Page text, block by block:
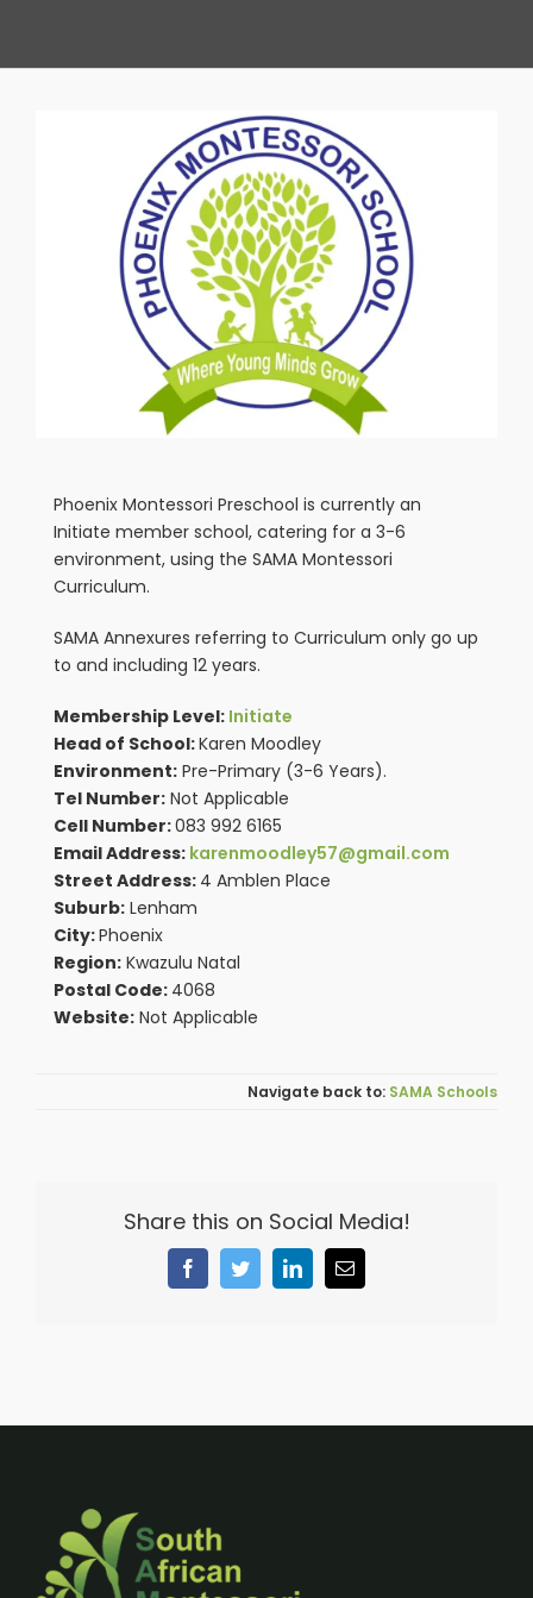
Phoenix Montessori Preschool is currently an
Initiate member school, catering for a 3-6
environment, using the SAMA Montessori
Curriculum.
SAMA Annexures referring to Curriculum only go up
to and including 12 years.
Membership Level: Initiate
Head of School:Karen Moodley
Environment: Pre-Primary (3-6 Years).
Tel Number: Not Applicable
Cell Number:083 992 6165
Email Address: karenmoodley57@gmail.com
Street Address: 4 Amblen Place
Suburb: Lenham
City:Phoenix
Region: Kwazulu Natal
Postal Code: 4068
Website: Not Applicable
SAMA Schools
Share this on Social Media!
FacebookTwitterLinkedInEmail